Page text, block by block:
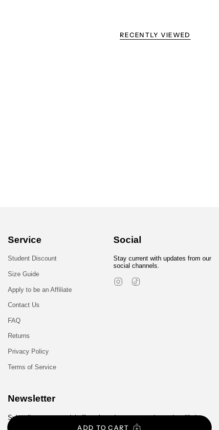
ADD TO CART
RECENTLY VIEWED
Service
Student Discount
Size Guide
Apply to be an Affiliate
Contact Us
FAQ
Returns
Privacy Policy
Terms of Service
Social
Stay current with updates from our
social channels.
Instagram
Newsletter
Subscribe to get special offers, free giveaways, and once-in-a-lifetime
deals.